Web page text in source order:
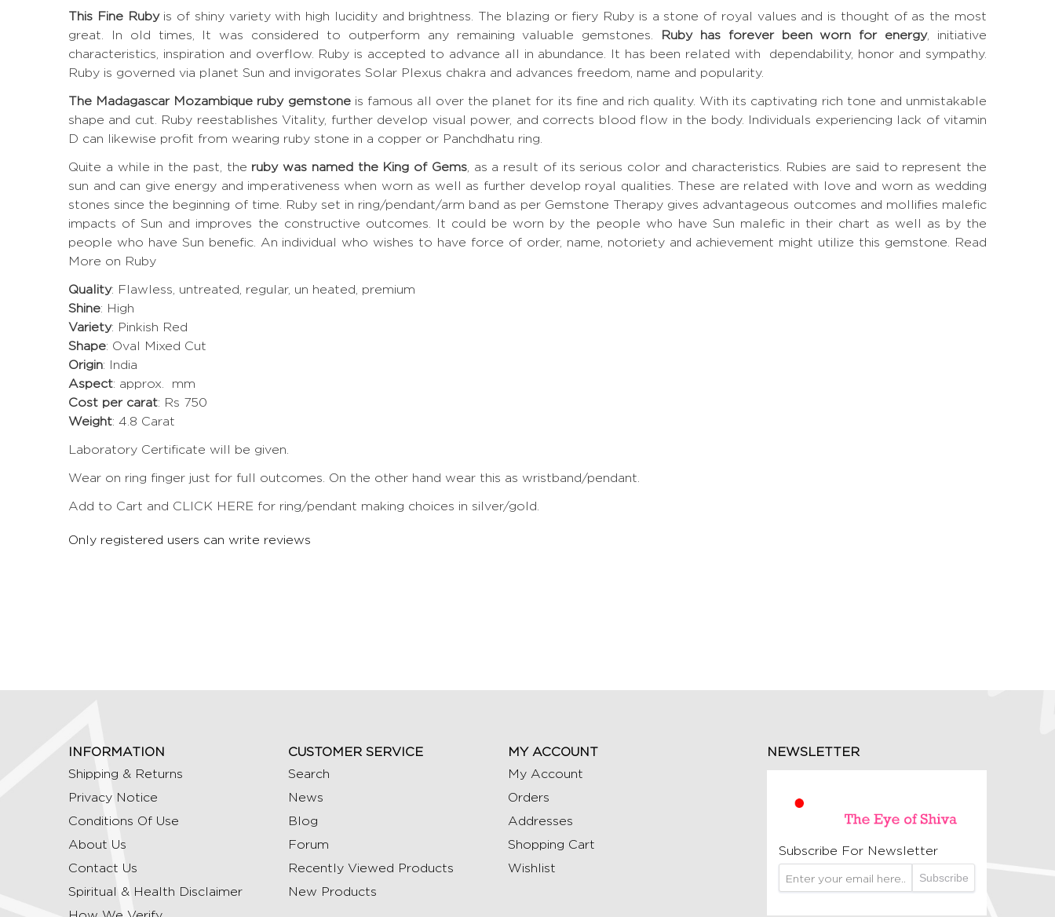
This Fine Rubyis of shiny variety with high lucidity and brightness. The blazing or fiery Ruby is a stone of royal values and is thought of as the most
great. In old times, It was considered to outperform any remaining valuable gemstones.
Ruby has forever been worn for energy, initiative
characteristics, inspiration and overflow. Ruby is accepted to advance all in abundance. It has been related with dependability, honor and sympathy.
Ruby is governed via planet Sun and invigorates Solar Plexus chakra and advances freedom, name and popularity.
The Madagascar Mozambique ruby gemstoneis famous all over the planet for its fine and rich quality. With its captivating rich tone and unmistakable
shape and cut. Ruby reestablishes Vitality, further develop visual power, and corrects blood flow in the body. Individuals experiencing lack of vitamin
D can likewise profit from wearing ruby stone in a copper or Panchdhatu ring.
Quite a while in the past, the ruby was named the King of Gems, as a result of its serious color and characteristics. Rubies are said to represent the
sun and can give energy and imperativeness when worn as well as further develop royal qualities. These are related with love and worn as wedding
stones since the beginning of time. Ruby set in ring/pendant/arm band as per Gemstone Therapy gives advantageous outcomes and mollifies malefic
impacts of Sun and improves the constructive outcomes. It could be worn by the people who have Sun malefic in their chart as well as by the
people who have Sun benefic. An individual who wishes to have force of order, name, notoriety and achievement might utilize this gemstone.
Read
More on Ruby
Quality: Flawless, untreated, regular, un heated, premium
Shine: High
Variety: Pinkish Red
Shape: Oval Mixed Cut
Origin: India
Aspect: approx. mm
Cost per carat: Rs 750
Weight: 4.8 Carat
Laboratory Certificate will be given.
Wear on ring finger just for full outcomes. On the other hand wear this as wristband/pendant.
Add to Cart and CLICK HERE for ring/pendant making choices in silver/gold.
Only registered users can write reviews
INFORMATION
Shipping & Returns
Privacy Notice
Conditions Of Use
About Us
Contact Us
Spiritual & Health Disclaimer
CUSTOMER SERVICE
Search
News
Blog
Forum
Recently Viewed Products
New Products
MY ACCOUNT
My Account
Orders
Addresses
Shopping Cart
Wishlist
NEWSLETTER
Subscribe For Newsletter
Subscribe